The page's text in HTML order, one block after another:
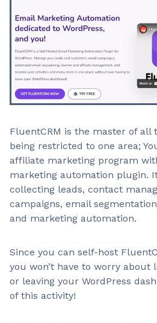
FluentCRM is the master of
being restricted to one area;
affiliate marketing program
marketing automation plugin.
collecting leads, contact
campaigns, email
and marketing automation.
Since you can self-host
you won’t have to worry about
or leaving your WordPress
of this activity!